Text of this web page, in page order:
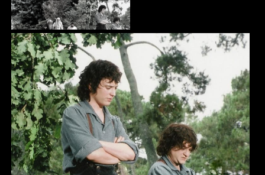
follow wall
movie tech
help
login